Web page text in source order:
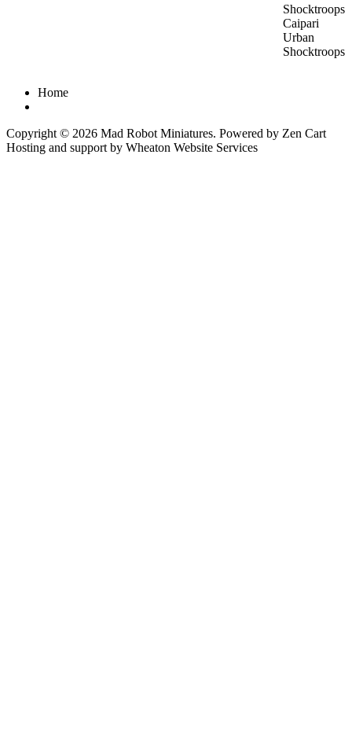
Caipari
Urban
Shocktroops
Home
Copyright © 2026 Mad Robot Miniatures. Powered by Zen Cart
Hosting and support by Wheaton Website Services